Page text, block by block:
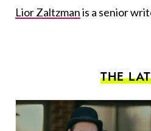
Lior Zaltzmanis a senior
THE